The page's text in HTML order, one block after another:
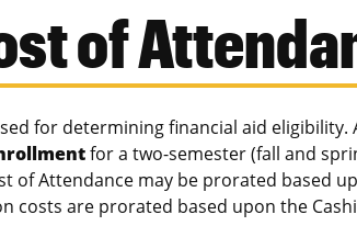
of
for determining financial aid eligibility.
for a two-semester (fall and
of Attendance may be prorated based
costs are prorated based upon the